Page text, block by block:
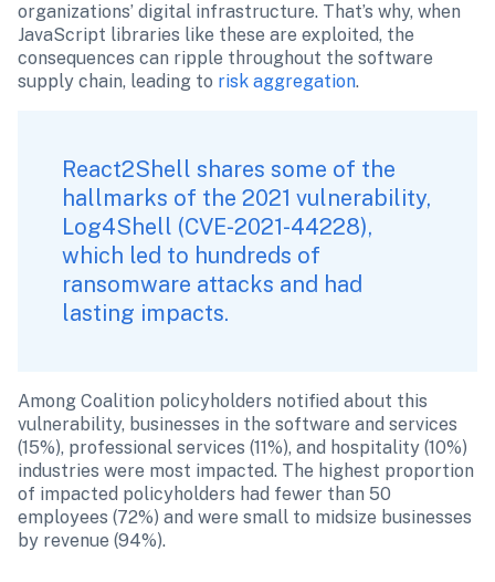
organizations’ digital infrastructure. That’s why, when
JavaScript libraries like these are exploited, the
consequences can ripple throughout the software
supply chain, leading to risk aggregation.
React2Shell shares some of the
hallmarks of the 2021 vulnerability,
Log4Shell (CVE-2021-44228),
which led to hundreds of
ransomware attacks and had
lasting impacts.
Among Coalition policyholders notified about this
vulnerability, businesses in the software and services
(15%), professional services (11%), and hospitality (10%)
industries were most impacted. The highest proportion
of impacted policyholders had fewer than 50
employees (72%) and were small to midsize businesses
by revenue (94%).